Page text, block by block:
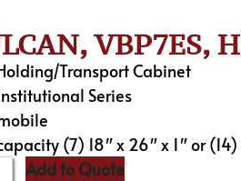
VBP7ES,
Transport Cabinet
Series
(7) 18″ x 26″ x 1″ or
Add to Quote